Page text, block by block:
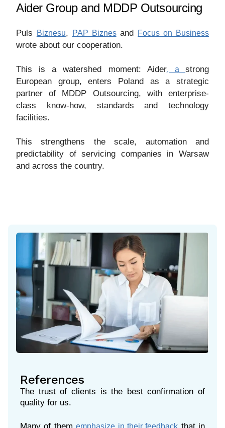
Aider Group and MDDP Outsourcing
Puls Biznesu, PAP Biznesand Focus on Business
wrote about our cooperation.
This is a watershed moment: Aider, astrong
European group, enters Poland as a strategic
partner of MDDP Outsourcing, with enterprise-
class know-how, standards and technology
facilities.
This strengthens the scale, automation and
predictability of servicing companies in Warsaw
and across the country.
References
The trust of clients is the best confirmation of
quality for us.
emphasize in their feedback